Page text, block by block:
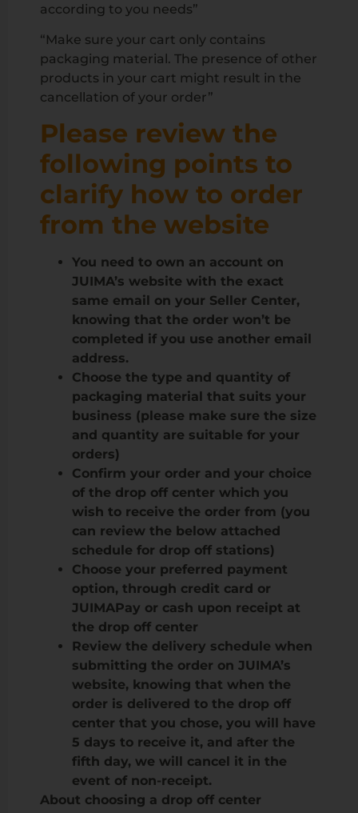
according to you needs”
“Make sure your cart only contains
packaging material. The presence of other
products in your cart might result in the
cancellation of your order”
Please review the
following points to
clarify how to order
from the website
You need to own an account on
JUIMA’s website with the exact
same email on your Seller Center,
knowing that the order won’t be
completed if you use another email
address.
Choose the type and quantity of
packaging material that suits your
business (please make sure the size
and quantity are suitable for your
orders)
Confirm your order and your choice
of the drop off center which you
wish to receive the order from (you
can review the below attached
schedule for drop off stations)
Choose your preferred payment
option, through credit card or
JUIMAPay or cash upon receipt at
the drop off center
Review the delivery schedule when
submitting the order on JUIMA’s
website, knowing that when the
order is delivered to the drop off
center that you chose, you will have
5 days to receive it, and after the
fifth day, we will cancel it in the
event of non-receipt.
About choosing a drop off center